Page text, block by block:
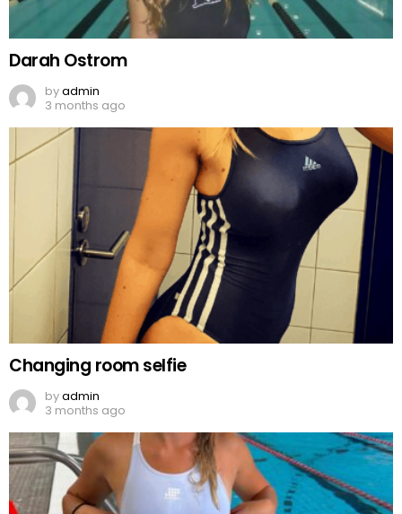
Darah Ostrom
byadmin
3 months ago
Changing room selfie
byadmin
3 months ago